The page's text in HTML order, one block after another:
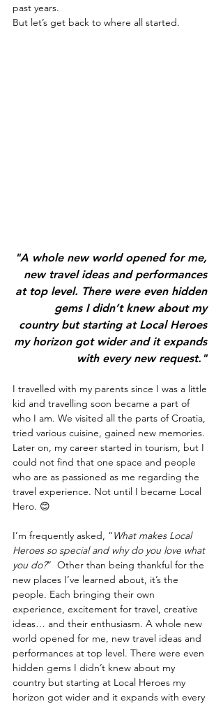
past years.
But let’s get back to where all started.
"A whole new world opened for me,
new travel ideas and performances
at top level. There were even hidden
gems I didn’t knew about my
country but starting at Local Heroes
my horizon got wider and it expands
with every new request."
I travelled with my parents since I was a little
kid and travelling soon became a part of
who I am. We visited all the parts of Croatia,
tried various cuisine, gained new memories.
Later on, my career started in tourism, but I
could not find that one space and people
who are as passioned as me regarding the
travel experience. Not until I became Local
Hero. 😊
I’m frequently asked, “What makes Local
Heroes so special and why do you love what
you do?”  Other than being thankful for the
new places I’ve learned about, it’s the
people. Each bringing their own
experience, excitement for travel, creative
ideas… and their enthusiasm. A whole new
world opened for me, new travel ideas and
performances at top level. There were even
hidden gems I didn’t knew about my
country but starting at Local Heroes my
horizon got wider and it expands with every